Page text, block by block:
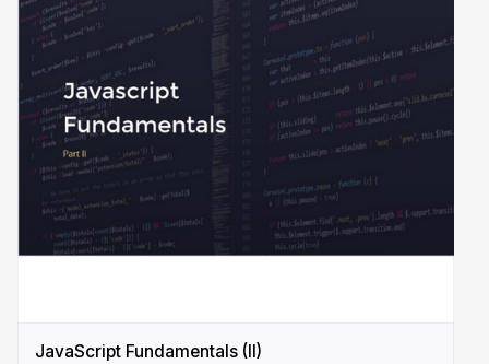
JavaScript Fundamentals (II)